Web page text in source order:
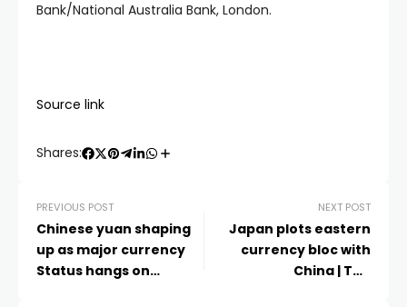
Bank/National Australia Bank, London.
Source link
Shares:
PREVIOUS POST
Chinese yuan shaping
up as major currency
Status hangs on
NEXT POST
Japan plots eastern
currency bloc with
China | The